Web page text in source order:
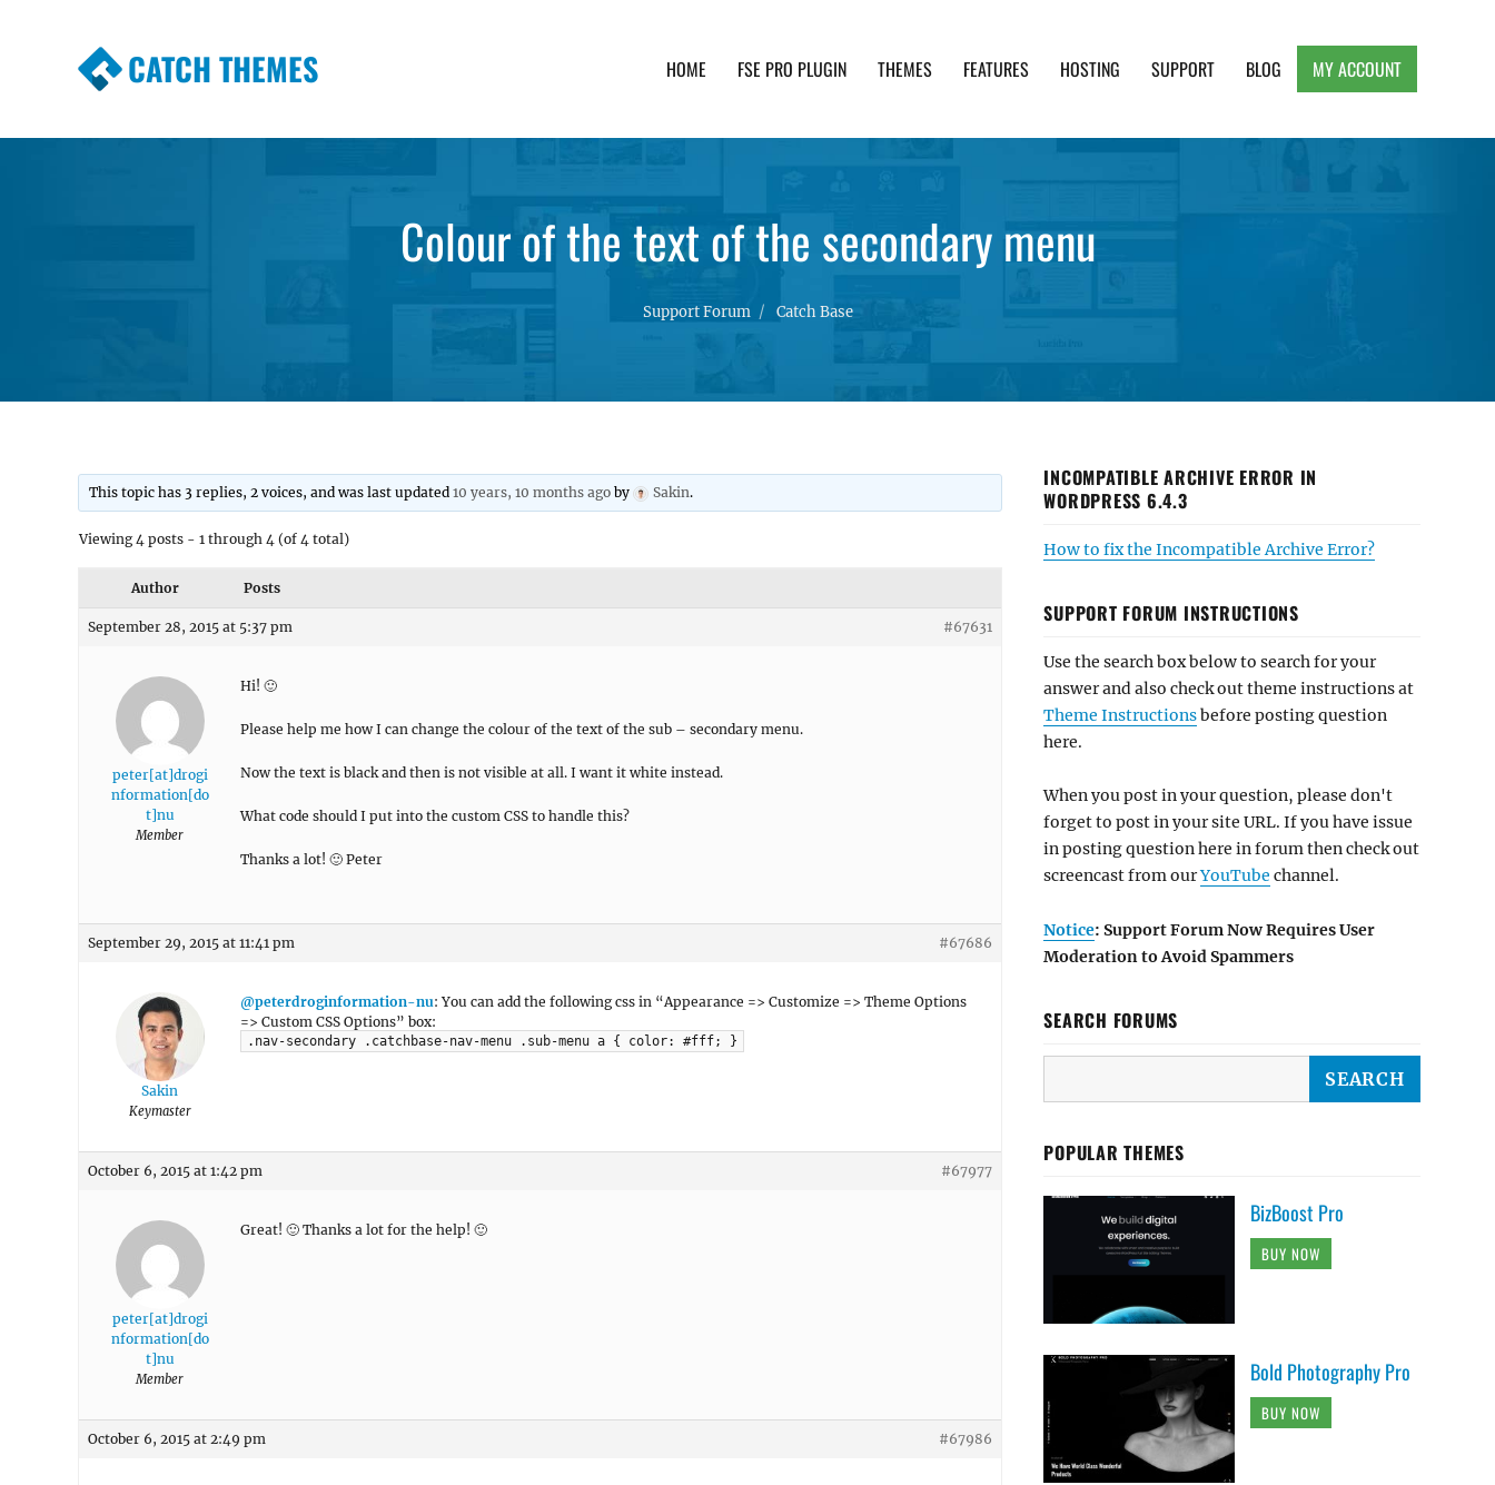
CATCH THEMES HOME FSE PRO PLUGIN THEMES FEATURES HOSTING SUPPORT BLOG MY ACCOUNT
Colour of the text of the secondary menu
Support Forum Catch Base
This topic has 3 replies, 2 voices, and was last updated10 years, 10 months ago by Sakin.
Viewing 4 posts - 1 through 4 (of 4 total)
Author Posts
September 28, 2015 at 5:37 pm #67631
peter[at]drogi
nformation[do
t]nu
Member
Hi! 🙂
Please help me how I can change the colour of the text of the sub – secondary menu.
Now the text is black and then is not visible at all. I want it white instead.
What code should I put into the custom CSS to handle this?
Thanks a lot! 🙂 Peter
September 29, 2015 at 11:41 pm #67686
Sakin
Keymaster
@peterdroginformation-nu: You can add the following css in “Appearance => Customize => Theme Options
=> Custom CSS Options” box:
.nav-secondary .catchbase-nav-menu .sub-menu a { color: #fff; }
October 6, 2015 at 1:42 pm #67977
peter[at]drogi
nformation[do
t]nu
Member
Great! 🙂 Thanks a lot for the help! 🙂
October 6, 2015 at 2:49 pm #67986
INCOMPATIBLE ARCHIVE ERROR IN
WORDPRESS 6.4.3
How to fix the Incompatible Archive Error?
SUPPORT FORUM INSTRUCTIONS
Use the search box below to search for your
answer and also check out theme instructions at
Theme Instructionsbefore posting question
here.
When you post in your question, please don't
forget to post in your site URL. If you have issue
in posting question here in forum then check out
screencast from ourYouTube channel.
Notice: Support Forum Now Requires User
Moderation to Avoid Spammers
SEARCH FORUMS
POPULAR THEMES
BizBoost Pro
BUY NOW
Bold Photography Pro
BUY NOW